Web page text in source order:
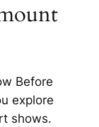
Before
explore
shows.